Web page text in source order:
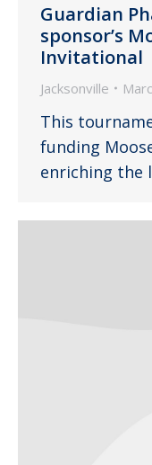
Guardian
sponsor’s
Invitational
Jacksonville
This
funding
enriching the